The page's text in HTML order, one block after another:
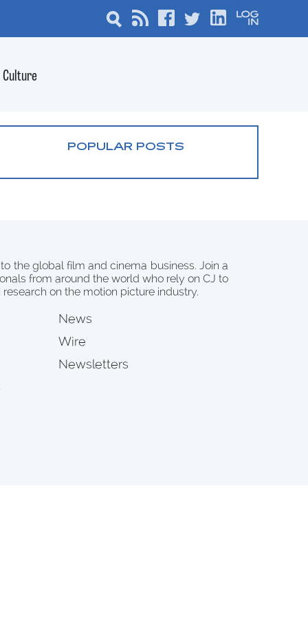
Culture
POPULAR POSTS
the global film and cinema business. Join a
from around the world who rely on CJ to
on the motion picture industry.
News
Wire
Newsletters